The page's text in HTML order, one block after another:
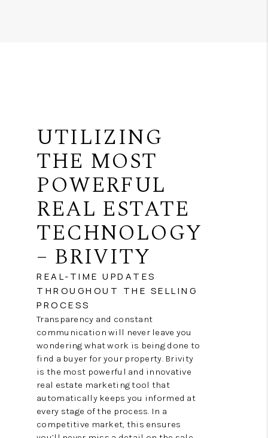
UTILIZING
THE MOST
POWERFUL
REAL ESTATE
TECHNOLOGY
– BRIVITY
REAL-TIME UPDATES
THROUGHOUT THE SELLING
PROCESS
Transparency and constant
communication will never leave you
wondering what work is being done to
find a buyer for your property. Brivity
is the most powerful and innovative
real estate marketing tool that
automatically keeps you informed at
every stage of the process. In a
competitive market, this ensures